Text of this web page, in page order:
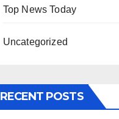
Top News Today
Uncategorized
RECENT POSTS